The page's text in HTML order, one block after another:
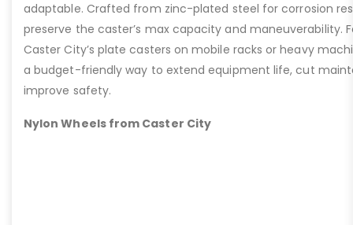
adaptable. Crafted from zinc-plated steel for corrosion
preserve the caster’s max capacity and maneuverability.
Caster City’s plate casters on mobile racks or heavy
a budget-friendly way to extend equipment life, cut
improve safety.
Nylon Wheels from Caster City